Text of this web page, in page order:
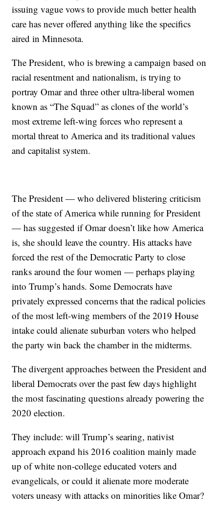
issuing vague vows to provide much better health
care has never offered anything like the specifics
aired in Minnesota.
The President, who is brewing a campaign based on
racial resentment and nationalism, is trying to
portray Omar and three other ultra-liberal women
known as “The Squad” as clones of the world’s
most extreme left-wing forces who represent a
mortal threat to America and its traditional values
and capitalist system.
The President — who delivered blistering criticism
of the state of America while running for President
— has suggested if Omar doesn’t like how America
is, she should leave the country. His attacks have
forced the rest of the Democratic Party to close
ranks around the four women — perhaps playing
into Trump’s hands. Some Democrats have
privately expressed concerns that the radical policies
of the most left-wing members of the 2019 House
intake could alienate suburban voters who helped
the party win back the chamber in the midterms.
The divergent approaches between the President and
liberal Democrats over the past few days highlight
the most fascinating questions already powering the
2020 election.
They include: will Trump’s searing, nativist
approach expand his 2016 coalition mainly made
up of white non-college educated voters and
evangelicals, or could it alienate more moderate
voters uneasy with attacks on minorities like Omar?